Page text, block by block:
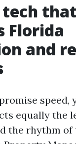
tech that
Florida
and
speed,
equally the
the rhythm of